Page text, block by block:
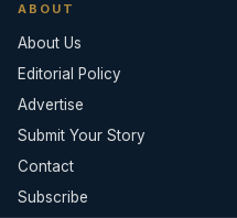
ABOUT
About Us
Editorial Policy
Advertise
Submit Your Story
Contact
Subscribe